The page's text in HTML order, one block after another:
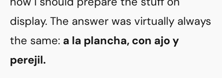
display. The answer was virtually always
the same: a la plancha, con ajo y
perejil.